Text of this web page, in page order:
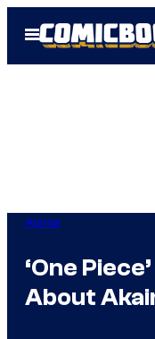
Open
Menu
Anime
‘One
About